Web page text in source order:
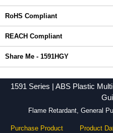
RoHS Compliant
REACH Compliant
Share Me - 1591HGY
1591 Series | ABS Plastic
Flame Retardant, General
Purchase Product Product